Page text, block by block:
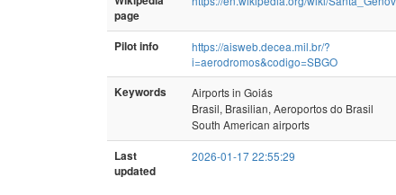
page
Pilot info
https://aisweb.decea.mil.br/?
i=aerodromos&codigo=SBGO
Keywords
Airports in Goiás
Brasil, Brasilian, Aeroportos do Brasil
South American airports
Last
updated
2026-01-17 22:55:29